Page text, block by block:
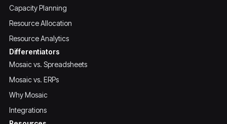
Capacity Planning
Resource Allocation
Resource Analytics
Differentiators
Mosaic vs. Spreadsheets
Mosaic vs. ERPs
Why Mosaic
Integrations